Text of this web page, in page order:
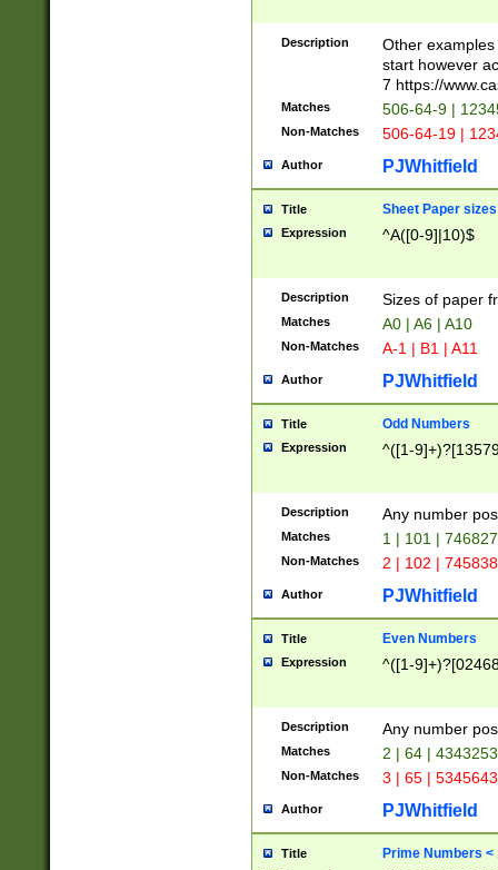
Description
Other
start however
7 https://
Matches 506-64-9 |
Non-Matches 506-64-19 |
Author PJWhitfield
Title Sheet Paper sizes
Expression ^A([0-9]|10)$
Description Sizes of paper
Matches A0 | A6 | A10
Non-Matches A-1 | B1 | A11
Author PJWhitfield
Title Odd Numbers
Expression ^([1-
Description Any number
Matches 1 | 101 |
Non-Matches 2 | 102 |
Author PJWhitfield
Title Even Numbers
Expression ^([1-
Description Any number
Matches 2 | 64 |
Non-Matches 3 | 65 |
Author PJWhitfield
Title Prime Numbers <